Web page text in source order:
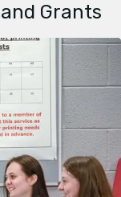
Grants